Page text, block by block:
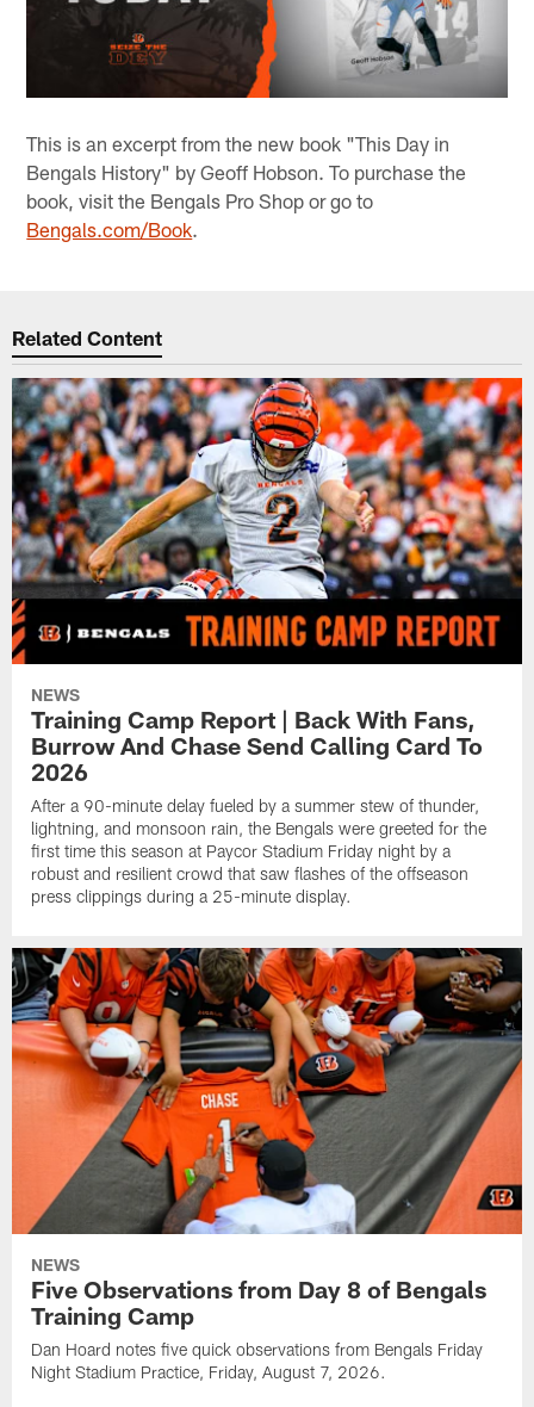
This is an excerpt from the new book "This Day in
Bengals History" by Geoff Hobson. To purchase the
book, visit the Bengals Pro Shop or go to
Bengals.com/Book.
Related Content
NEWS
Training Camp Report | Back With Fans,
Burrow And Chase Send Calling Card To
2026
After a 90-minute delay fueled by a summer stew of thunder,
lightning, and monsoon rain, the Bengals were greeted for the
first time this season at Paycor Stadium Friday night by a
robust and resilient crowd that saw flashes of the offseason
press clippings during a 25-minute display.
NEWS
Five Observations from Day 8 of Bengals
Training Camp
Dan Hoard notes five quick observations from Bengals Friday
Night Stadium Practice, Friday, August 7, 2026.